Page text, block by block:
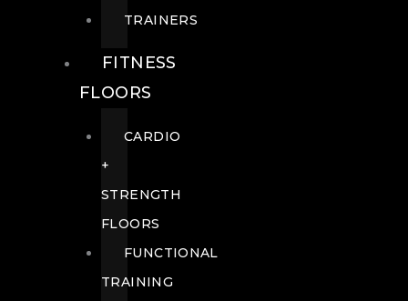
TRAINERS
FITNESS
FLOORS
CARDIO
+
STRENGTH
FLOORS
FUNCTIONAL
TRAINING